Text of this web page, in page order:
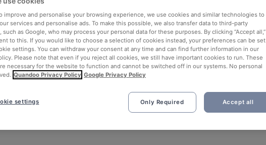
improve and personalise your browsing experience, we use cookies and similar technologies to
services and personalise ads. To make this possible, we also transfer data to third-party
such as Google, who may process your personal data for these purposes. By clicking “Accept all,”
to this. If you would like to choose a selection of cookies instead, your preferences can be set
settings. You can withdraw your consent at any time and can find further information in our
Please note that even if you reject all cookies, we still have important cookies to run. These
necessary for the website to function and cannot be switched off in our systems. No personal
Quandoo Privacy Policy Google Privacy Policy
Only Required Accept all
settings